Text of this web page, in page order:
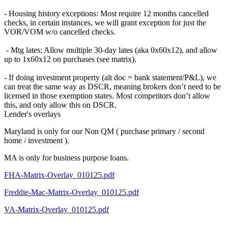
- Housing history exceptions: Most require 12 months cancelled
checks, in certain instances, we will grant exception for just the
VOR/VOM w/o cancelled checks.
- Mtg lates: Allow multiple 30-day lates (aka 0x60x12), and allow
up to 1x60x12 on purchases (see matrix).
- If doing investment property (alt doc = bank statement/P&L), we
can treat the same way as DSCR, meaning brokers don’t need to be
licensed in those exemption states. Most competitors don’t allow
this, and only allow this on DSCR.
Lender's overlays
Maryland is only for our Non QM ( purchase primary / second
home / investment ).
MA is only for business purpose loans.
FHA-Matrix-Overlay_010125.pdf
Freddie-Mac-Matrix-Overlay_010125.pdf
VA-Matrix-Overlay_010125.pdf